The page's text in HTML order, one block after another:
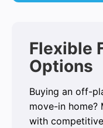
Flexible
Options
Buying an off-
move-in home?
with